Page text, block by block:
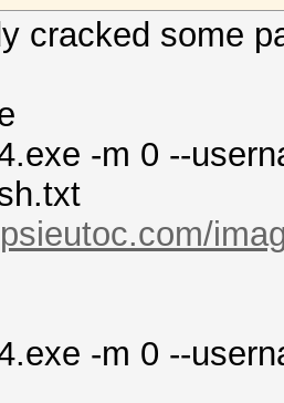
cracked some
-m 0 --
-m 0 --